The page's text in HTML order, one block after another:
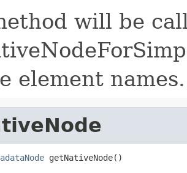
will be
element names.
getNativeNode()